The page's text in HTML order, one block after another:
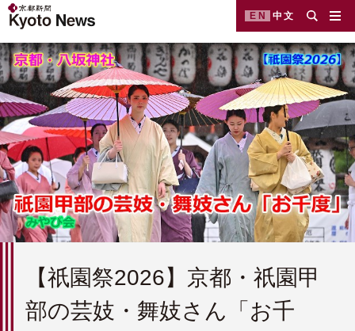
EN 中文
【祇園祭2026】京都・祇園甲
部の芸妓・舞妓さん「お千